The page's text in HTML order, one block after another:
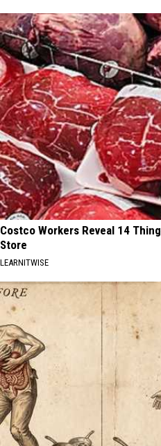
Costco Workers Reveal 14
Store
LEARNITWISE